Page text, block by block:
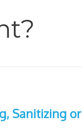
Sanitizing or